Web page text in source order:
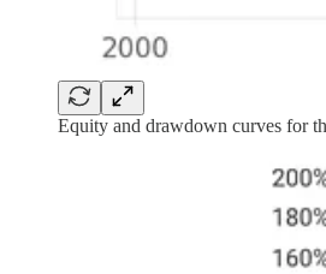
Equity and drawdown curves for